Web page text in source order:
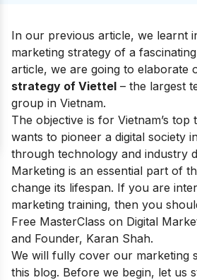
In our previous article, we learnt
marketing strategy of a
article, we are going to elaborate
strategy of Viettel – the largest
group in Vietnam.
The objective is for Vietnam’s
wants to pioneer a digital society
through technology and industry
Marketing is an essential part of
change its lifespan. If you are
marketing training, then you
Free MasterClass on Digital
and Founder, Karan Shah.
We will fully cover our marketing
this blog. Before we begin, let us